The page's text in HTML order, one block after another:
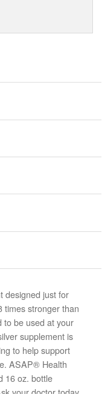
designed just for
times stronger than
be used at your
supplement is
to help support
ASAP® Health
16 oz. bottle